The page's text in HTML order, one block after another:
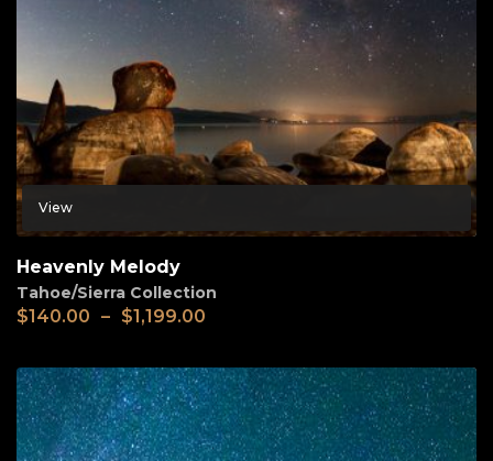
View
Heavenly Melody
Tahoe/Sierra Collection
$140.00 – $1,199.00